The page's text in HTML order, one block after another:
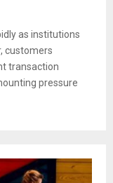
as institutions
customers
transaction
pressure